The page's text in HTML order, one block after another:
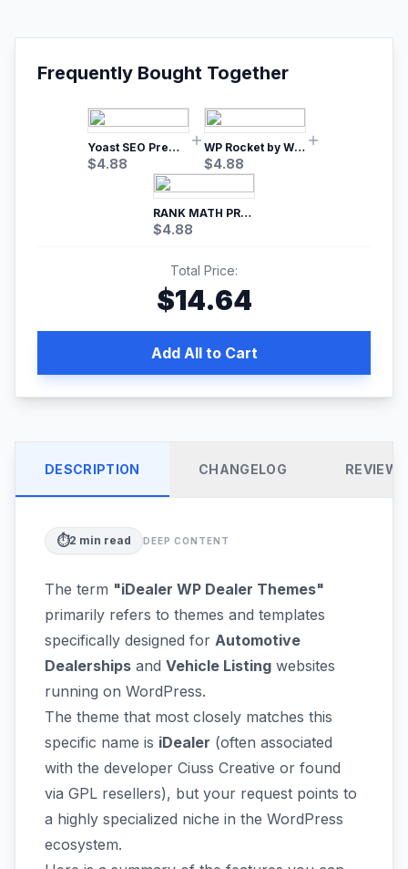
Frequently Bought Together
Yoast SEO Premium – No.1 SEO Plugin
$4.88
WP Rocket by WP Media | No.1 WordPress Cache Plugin
$4.88
RANK MATH PRO SEO
$4.88
Total Price:
$14.64
Add All to Cart
DESCRIPTION CHANGELOG REVIEWS
⏱️2 min read DEEP CONTENT
The term "iDealer WP Dealer Themes"
primarily refers to themes and templates
specifically designed for Automotive
Dealerships and Vehicle Listing websites
running on WordPress.
The theme that most closely matches this
specific name is iDealer (often associated
with the developer Ciuss Creative or found
via GPL resellers), but your request points to
a highly specialized niche in the WordPress
ecosystem.